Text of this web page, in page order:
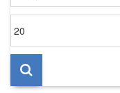
per
page